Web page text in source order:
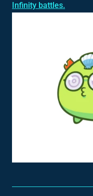
Infinity battles.